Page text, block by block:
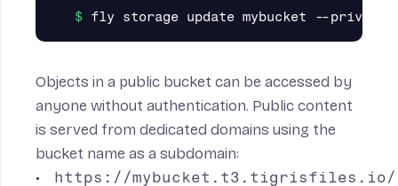
Objects in a public bucket can be accessed by
anyone without authentication. Public content
is served from dedicated domains using the
bucket name as a subdomain:
https://mybucket.t3.tigrisfiles.io/